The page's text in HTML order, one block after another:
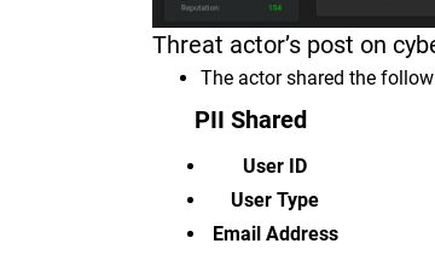
Threat actor’s post on
The actor shared the
PII Shared
User ID
User Type
Email Address